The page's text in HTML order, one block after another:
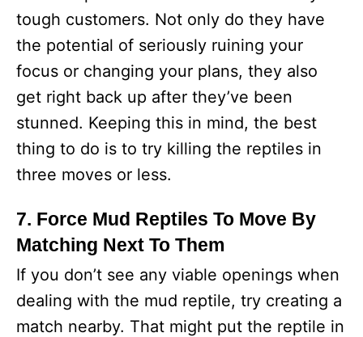
tough customers. Not only do they have
the potential of seriously ruining your
focus or changing your plans, they also
get right back up after they’ve been
stunned. Keeping this in mind, the best
thing to do is to try killing the reptiles in
three moves or less.
7. Force Mud Reptiles To Move By
Matching Next To Them
If you don’t see any viable openings when
dealing with the mud reptile, try creating a
match nearby. That might put the reptile in